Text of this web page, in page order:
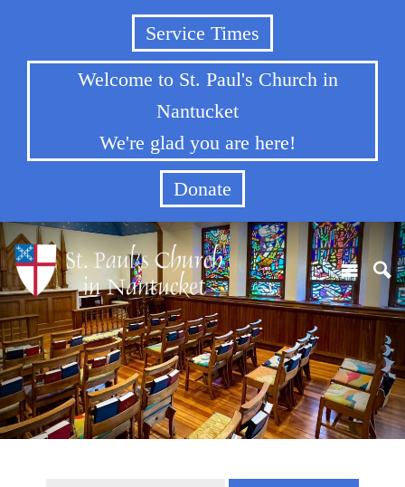
Service Times
Welcome to St. Paul's Church in
Nantucket
We're glad you are here!
Donate